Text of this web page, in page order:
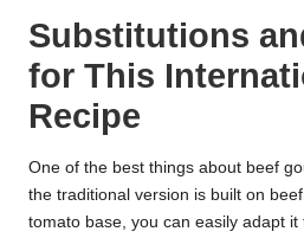
Substitutions
for This
Recipe
One of the best things about beef
the traditional version is built on
tomato base, you can easily adapt it